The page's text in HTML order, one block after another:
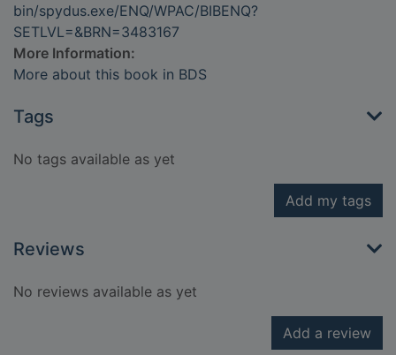
bin/spydus.exe/ENQ/WPAC/BIBENQ?
SETLVL=&BRN=3483167
More Information:
More about this book in BDS
Tags
No tags available as yet
Add my tags
Reviews
No reviews available as yet
Add a review